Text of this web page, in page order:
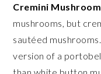
Cremini
mushrooms, but
sautéed
version of a